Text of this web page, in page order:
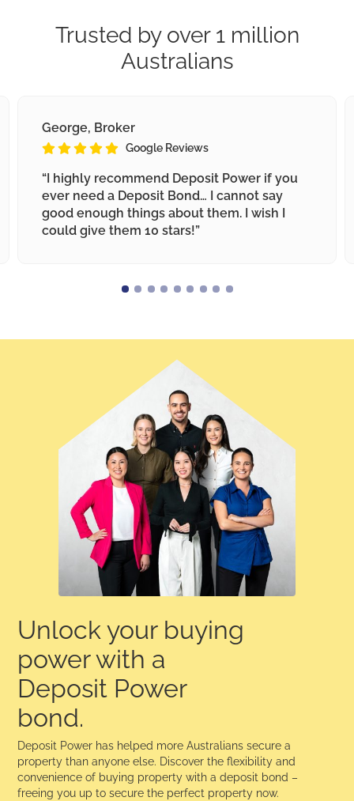
Trusted by over 1 million
Australians
George, Broker
Google Reviews
“I highly recommend Deposit Power if you
ever need a Deposit Bond… I cannot say
good enough things about them. I wish I
could give them 10 stars!”
Unlock your buying
power with a
Deposit Power
bond.
Deposit Power has helped more Australians secure a
property than anyone else. Discover the flexibility and
convenience of buying property with a deposit bond –
freeing you up to secure the perfect property now.